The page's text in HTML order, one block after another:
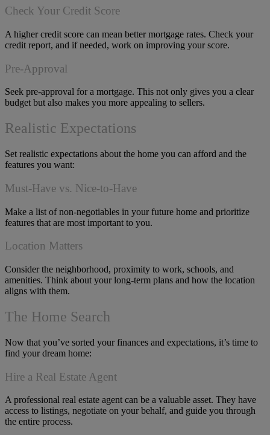
Check Your Credit Score
A higher credit score can mean better mortgage rates. Check your
credit report, and if needed, work on improving your score.
Pre-Approval
Seek pre-approval for a mortgage. This not only gives you a clear
budget but also makes you more appealing to sellers.
Realistic Expectations
Set realistic expectations about the home you can afford and the
features you want:
Must-Have vs. Nice-to-Have
Make a list of non-negotiables in your future home and prioritize
features that are most important to you.
Location Matters
Consider the neighborhood, proximity to work, schools, and
amenities. Think about your long-term plans and how the location
aligns with them.
The Home Search
Now that you’ve sorted your finances and expectations, it’s time to
find your dream home:
Hire a Real Estate Agent
A professional real estate agent can be a valuable asset. They have
access to listings, negotiate on your behalf, and guide you through
the entire process.